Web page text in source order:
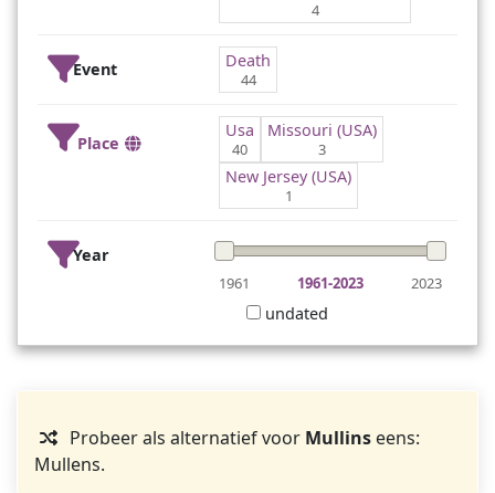
4
Event Death
44
Place
Usa
40
Missouri (USA)
3
New Jersey (USA)
1
Year
1961 2023
1961-2023
undated
Probeer als alternatief voor Mullinseens:
Mullens.